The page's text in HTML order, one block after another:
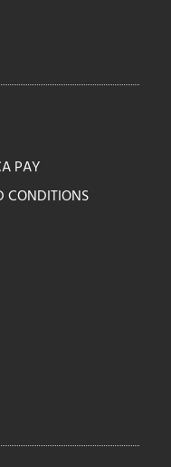
PAY
CONDITIONS